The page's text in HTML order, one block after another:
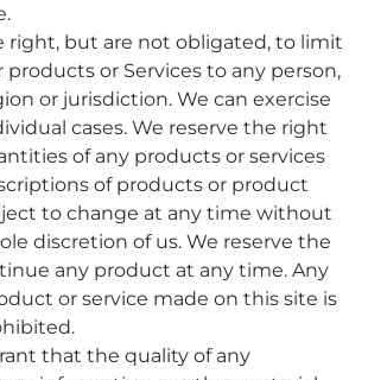
right, but are not obligated, to limit
products or Services to any person,
or jurisdiction. We can exercise
cases. We reserve the right
of any products or services
of products or product
to change at any time without
discretion of us. We reserve the
any product at any time. Any
or service made on this site is
that the quality of any